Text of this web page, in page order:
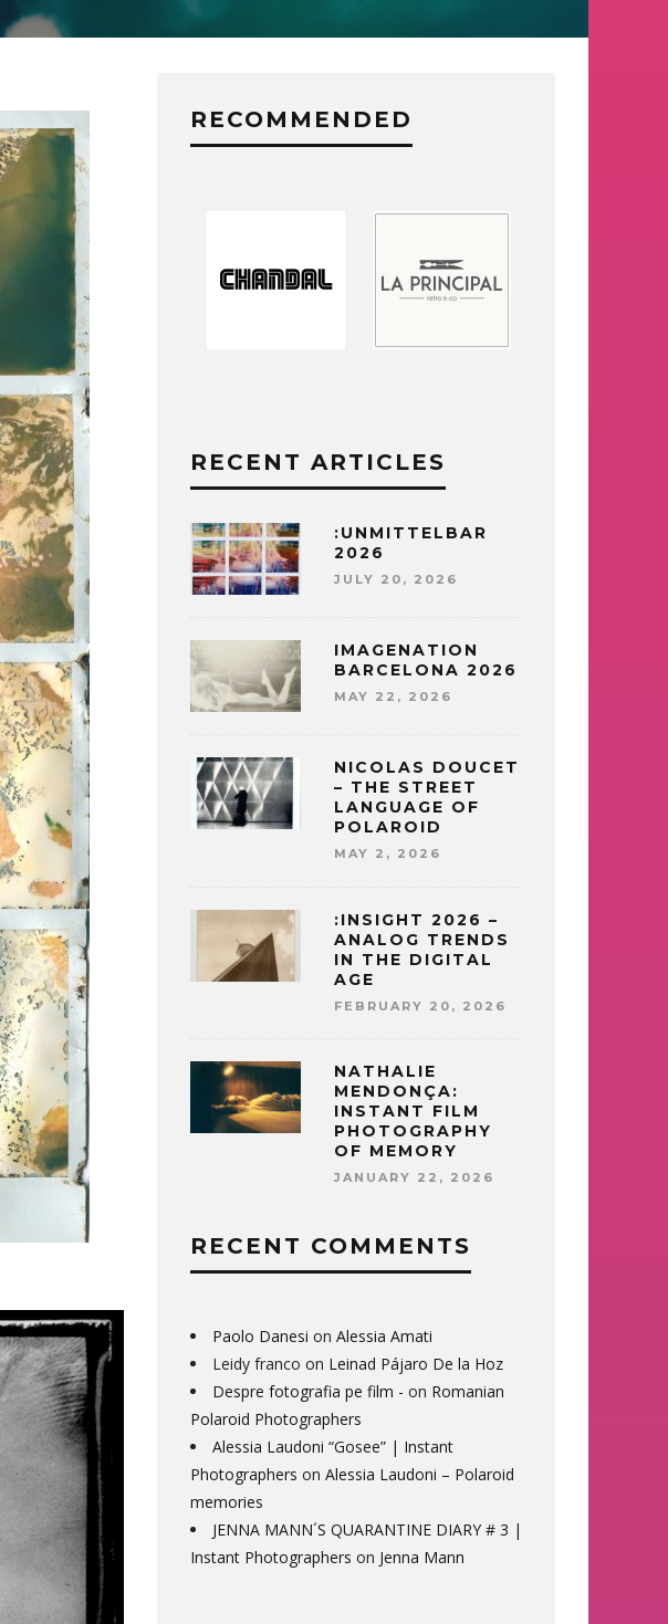
RECOMMENDED
RECENT ARTICLES
:UNMITTELBAR
2026
JULY 20, 2026
IMAGENATION
BARCELONA 2026
MAY 22, 2026
NICOLAS DOUCET
– THE STREET
LANGUAGE OF
POLAROID
MAY 2, 2026
:INSIGHT 2026 –
ANALOG TRENDS
IN THE DIGITAL
AGE
FEBRUARY 20, 2026
NATHALIE
MENDONÇA:
INSTANT FILM
PHOTOGRAPHY
OF MEMORY
JANUARY 22, 2026
RECENT COMMENTS
Paolo Danesi on Alessia Amati
Leidy franco on Leinad Pájaro De la Hoz
Despre fotografia pe film - on Romanian
Polaroid Photographers
Alessia Laudoni “Gosee” | Instant
Photographers on Alessia Laudoni – Polaroid
memories
JENNA MANN´S QUARANTINE DIARY # 3 |
Instant Photographers on Jenna Mann